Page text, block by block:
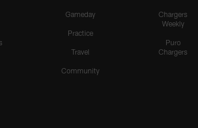
Gameday
Practice
Travel
Community
Chargers
Weekly
Puro
Chargers